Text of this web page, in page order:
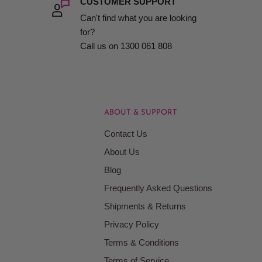
for salons and stylists at every level.
Can't find what you are looking
for?
Call us on 1300 061 808
ABOUT & SUPPORT
Contact Us
About Us
Blog
Frequently Asked Questions
Shipments & Returns
Privacy Policy
Terms & Conditions